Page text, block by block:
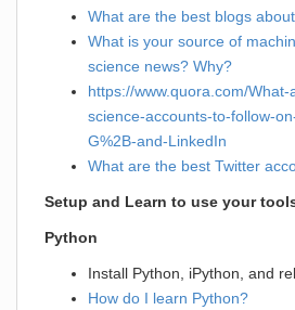
What are the best blogs
What is your source of
science news? Why?
https://www.quora.com/
science-accounts-to-follow-
G%2B-and-LinkedIn
What are the best Twitter
Setup and Learn to use your
Python
Install Python, iPython, and
How do I learn Python?